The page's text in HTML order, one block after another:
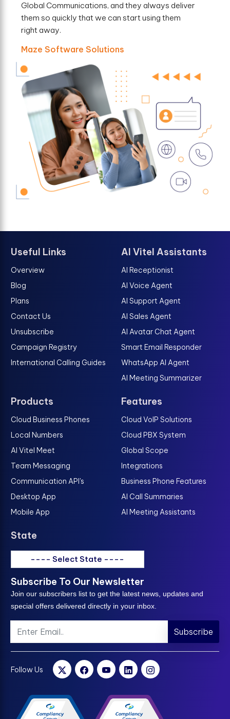
Global Communications, and they always deliver
them so quickly that we can start using them
right away.
Maze Software Solutions
Useful Links
Overview
Blog
Plans
Contact Us
Unsubscribe
Campaign Registry
International Calling Guides
AI Vitel Assistants
AI Receptionist
AI Voice Agent
AI Support Agent
AI Sales Agent
AI Avatar Chat Agent
Smart Email Responder
WhatsApp AI Agent
AI Meeting Summarizer
Products
Cloud Business Phones
Local Numbers
AI Vitel Meet
Team Messaging
Communication API's
Desktop App
Mobile App
Features
Cloud VoIP Solutions
Cloud PBX System
Global Scope
Integrations
Business Phone Features
AI Call Summaries
AI Meeting Assistants
State
---- Select State ----
Subscribe To Our Newsletter
Join our subscribers list to get the latest news, updates and
special offers delivered directly in your inbox.
Subscribe
Follow Us